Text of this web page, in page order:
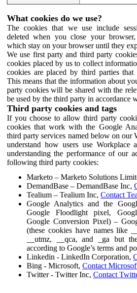
What cookies do we use?
The cookies that we use include
deleted when you close your
which stay on your browser until they
We use first party and third party
cookies placed by us to collect
cookies are placed by third parties
This means that the information about
party cookies will be shared with the
be used by the third party in accordance
Third party cookies and tags
If you choose to allow third party
cookies that work with the Google
third party services named below on our
understand how users use Workplace
understanding the performance of our
following third party cookies:
Marketo – Marketo Solutions
DemandBase – DemandBase Inc,
Tealium – Tealium Inc, Contact
Google Analytics and the
Google Floodlight pixel,
Google Conversion Pixel) –
(these cookies have names like
__utmz, __qca, and _ga but
according to Google’s terms and
Linkedin - LinkedIn Corporation,
Bing - Microsoft, Contact
Twitter - Twitter Inc, Contact